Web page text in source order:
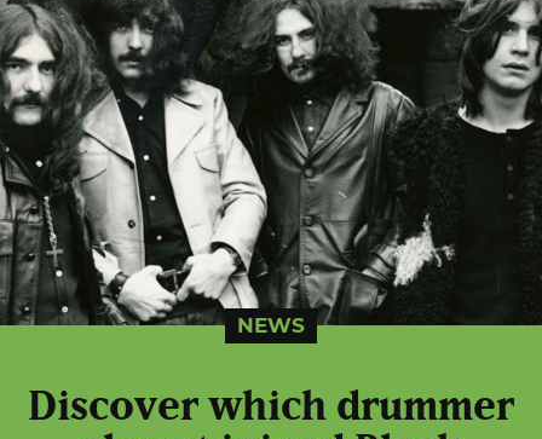
NEWS
Discover which drummer